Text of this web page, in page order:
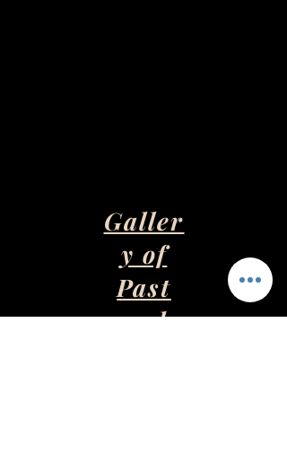
Galler
y of
Past
and